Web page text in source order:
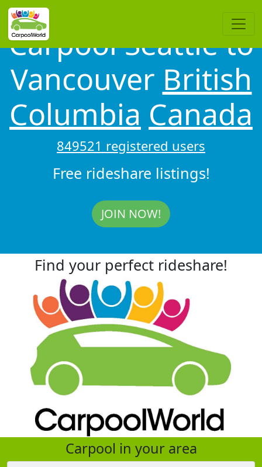
Carpool Seattle to
Vancouver British
Columbia Canada
849521 registered users
Free rideshare listings!
JOIN NOW!
Find your perfect rideshare!
Carpool in your area